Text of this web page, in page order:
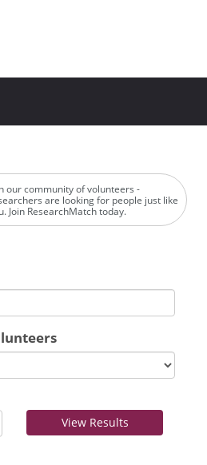
our community of volunteers -
are looking for people just like
Join ResearchMatch today.
View Results